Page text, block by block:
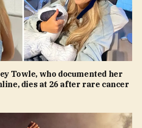
Towle, who documented her
dies at 26 after rare cancer